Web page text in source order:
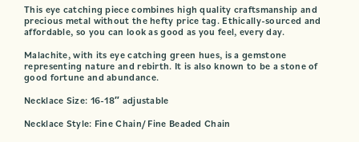
This eye catching piece combines high quality craftsmanship and
precious metal without the hefty price tag. Ethically-sourced and
affordable, so you can look as good as you feel, every day.
Malachite, with its eye catching green hues, is a gemstone
representing nature and rebirth. It is also known to be a stone of
good fortune and abundance.
Necklace Size: 16-18″ adjustable
Necklace Style: Fine Chain/ Fine Beaded Chain